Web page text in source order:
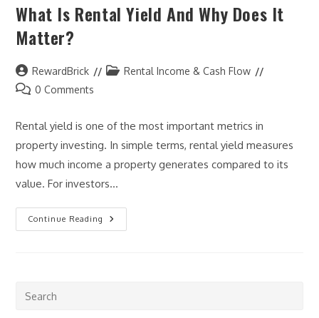
What Is Rental Yield And Why Does It
Matter?
Post
author:
RewardBrick
PostRental Income & Cash Flow
Post0 Comments
Rental yield is one of the most important metrics in
property investing. In simple terms, rental yield measures
how much income a property generates compared to its
value. For investors…
Continue Reading
What
Is